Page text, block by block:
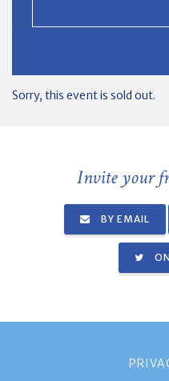
Sorry, this event is sold out.
Invite your
BY EMAIL